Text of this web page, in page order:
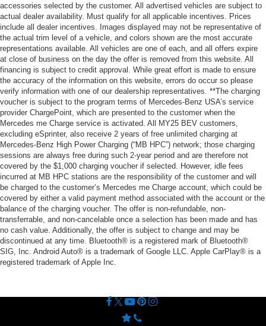
accessories selected by the customer. All advertised vehicles are subject to
actual dealer availability. Must qualify for all applicable incentives. Prices
include all dealer incentives. Images displayed may not be representative of
the actual trim level of a vehicle, and colors shown are the most accurate
representations available. All vehicles are one of each, and all offers expire
at close of business on the day the offer is removed from this website. All
financing is subject to credit approval. While great effort is made to ensure
the accuracy of the information on this website, errors do occur so please
verify information with one of our dealership representatives. **The charging
voucher is subject to the program terms of Mercedes-Benz USA’s service
provider ChargePoint, which are presented to the customer when the
Mercedes me Charge service is activated. All MY25 BEV customers,
excluding eSprinter, also receive 2 years of free unlimited charging at
Mercedes-Benz High Power Charging (“MB HPC”) network; those charging
sessions are always free during such 2-year period and are therefore not
covered by the $1,000 charging voucher if selected. However, idle fees
incurred at MB HPC stations are the responsibility of the customer and will
be charged to the customer’s Mercedes me Charge account, which could be
covered by either a valid payment method associated with the account or the
balance of the charging voucher. The offer is non-refundable, non-
transferrable, and non-cancelable once a selection has been made and has
no cash value. Additionally, the offer is subject to change and may be
discontinued at any time. Bluetooth® is a registered mark of Bluetooth®
SIG, Inc. Android Auto® is a trademark of Google LLC. Apple CarPlay® is a
registered trademark of Apple Inc.